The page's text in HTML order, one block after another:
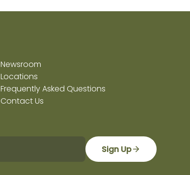
Newsroom
Locations
Frequently Asked Questions
Contact Us
Sign Up